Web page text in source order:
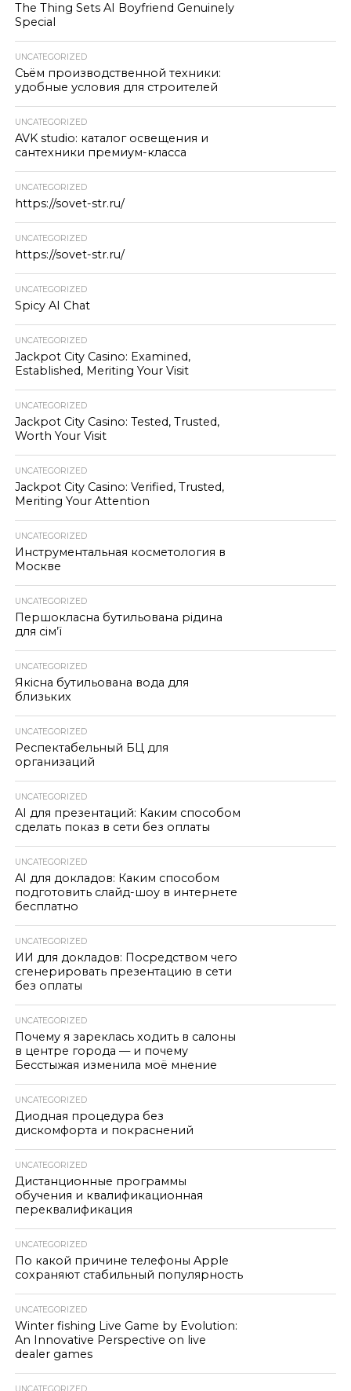
The Thing Sets AI Boyfriend Genuinely
Special
UNCATEGORIZED
Съём производственной техники:
удобные условия для строителей
UNCATEGORIZED
AVK studio: каталог освещения и
сантехники премиум-класса
UNCATEGORIZED
https://sovet-str.ru/
UNCATEGORIZED
https://sovet-str.ru/
UNCATEGORIZED
Spicy AI Chat
UNCATEGORIZED
Jackpot City Casino: Examined,
Established, Meriting Your Visit
UNCATEGORIZED
Jackpot City Casino: Tested, Trusted,
Worth Your Visit
UNCATEGORIZED
Jackpot City Casino: Verified, Trusted,
Meriting Your Attention
UNCATEGORIZED
Инструментальная косметология в
Москве
UNCATEGORIZED
Першокласна бутильована рідина
для сім’ї
UNCATEGORIZED
Якісна бутильована вода для
близьких
UNCATEGORIZED
Респектабельный БЦ для
организаций
UNCATEGORIZED
AI для презентаций: Каким способом
сделать показ в сети без оплаты
UNCATEGORIZED
AI для докладов: Каким способом
подготовить слайд-шоу в интернете
бесплатно
UNCATEGORIZED
ИИ для докладов: Посредством чего
сгенерировать презентацию в сети
без оплаты
UNCATEGORIZED
Почему я зареклась ходить в салоны
в центре города — и почему
Бесстыжая изменила моё мнение
UNCATEGORIZED
Диодная процедура без
дискомфорта и покраснений
UNCATEGORIZED
Дистанционные программы
обучения и квалификационная
переквалификация
UNCATEGORIZED
По какой причине телефоны Apple
сохраняют стабильный популярность
UNCATEGORIZED
Winter fishing Live Game by Evolution:
An Innovative Perspective on live
dealer games